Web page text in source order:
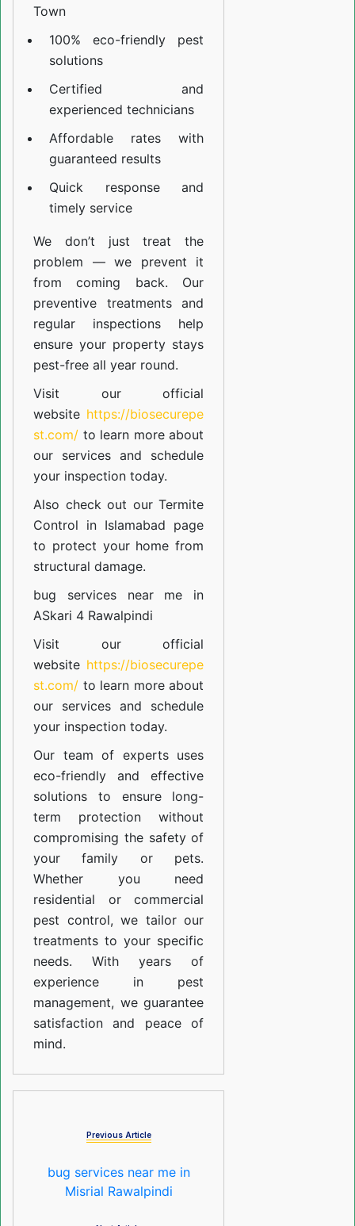
Town
100% eco-friendly pest
solutions
Certified and
experienced technicians
Affordable rates with
guaranteed results
Quick response and
timely service
We don’t just treat the
problem — we prevent it
from coming back. Our
preventive treatments and
regular inspections help
ensure your property stays
pest-free all year round.
Visit our official
website https://biosecurepe
st.com/ to learn more about
our services and schedule
your inspection today.
Also check out ourTermite
Control in Islamabad page
to protect your home from
structural damage.
bug services near me in
ASkari 4 Rawalpindi
Visit our official
website https://biosecurepe
st.com/ to learn more about
our services and schedule
your inspection today.
Our team of experts uses
eco-friendly and effective
solutions to ensure long-
term protection without
compromising the safety of
your family or pets.
Whether you need
residential or commercial
pest control, we tailor our
treatments to your specific
needs. With years of
experience in pest
management, we guarantee
satisfaction and peace of
mind.
Previous Article
bug services near me in
Misrial Rawalpindi